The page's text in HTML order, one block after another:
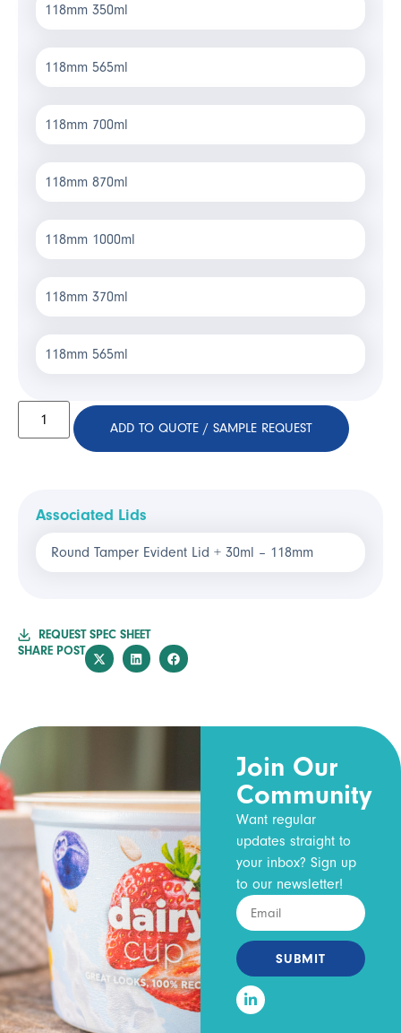
118mm 350ml
118mm 565ml
118mm 700ml
118mm 870ml
118mm 1000ml
118mm 370ml
118mm 565ml
ADD TO QUOTE / SAMPLE REQUEST
Associated Lids
Round Tamper Evident Lid + 30ml – 118mm
REQUEST SPEC SHEET
SHARE POST
Join Our
Community
Want regular
updates straight to
your inbox? Sign up
to our newsletter!
SUBMIT